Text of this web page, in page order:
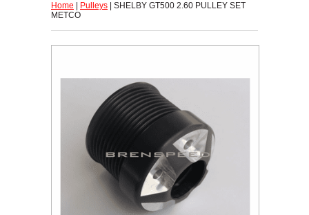
Home Pulleys | SHELBY GT500 2.60 PULLEY SET
METCO